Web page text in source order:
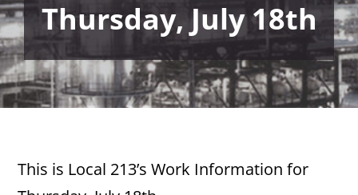
Thursday, July 18th
This is Local 213’s Work Information for